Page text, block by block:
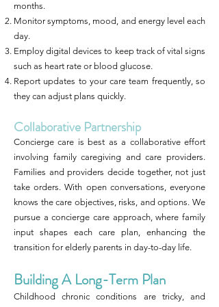
months.
Monitor symptoms, mood, and energy level each
day.
Employ digital devices to keep track of vital signs
such as heart rate or blood glucose.
Report updates to your care team frequently, so
they can adjust plans quickly.
Collaborative Partnership
Concierge care is best as a collaborative effort
involving family caregiving and care providers.
Families and providers decide together, not just
take orders. With open conversations, everyone
knows the care objectives, risks, and options. We
pursue a concierge care approach, where family
input shapes each care plan, enhancing the
transition for elderly parents in day-to-day life.
Building A Long-Term Plan
Childhood chronic conditions are tricky, and